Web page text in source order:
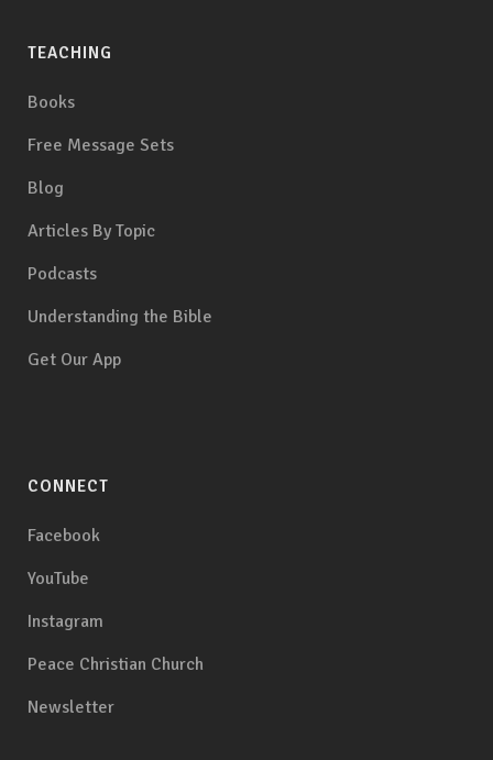
TEACHING
Books
Free Message Sets
Blog
Articles By Topic
Podcasts
Understanding the Bible
Get Our App
CONNECT
Facebook
YouTube
Instagram
Peace Christian Church
Newsletter